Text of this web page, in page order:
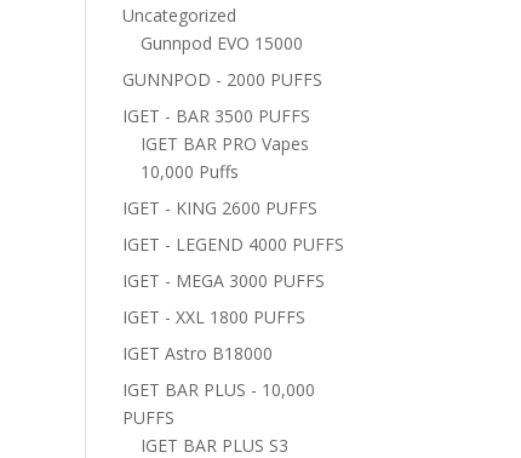
Uncategorized
Gunnpod EVO 15000
GUNNPOD - 2000 PUFFS
IGET - BAR 3500 PUFFS
IGET BAR PRO Vapes
10,000 Puffs
IGET - KING 2600 PUFFS
IGET - LEGEND 4000 PUFFS
IGET - MEGA 3000 PUFFS
IGET - XXL 1800 PUFFS
IGET Astro B18000
IGET BAR PLUS - 10,000
PUFFS
IGET BAR PLUS S3